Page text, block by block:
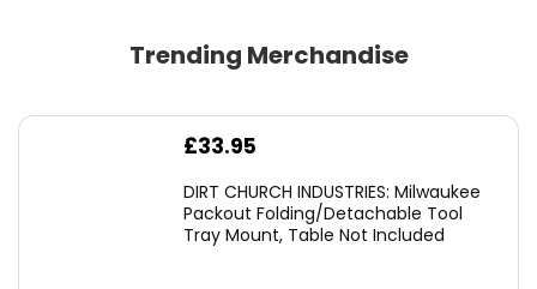
Trending Merchandise
£33.95
DIRT CHURCH INDUSTRIES: Milwaukee
Packout Folding/Detachable Tool
Tray Mount, Table Not Included